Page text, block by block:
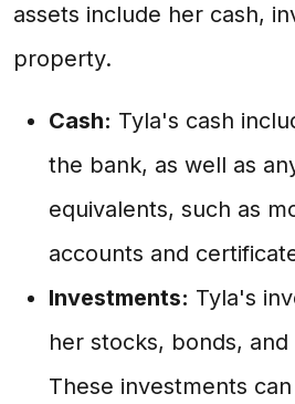
assets include her cash,
property.
Cash: Tyla's cash
the bank, as well as
equivalents, such as
accounts and
Investments: Tyla's
her stocks, bonds,
These investments